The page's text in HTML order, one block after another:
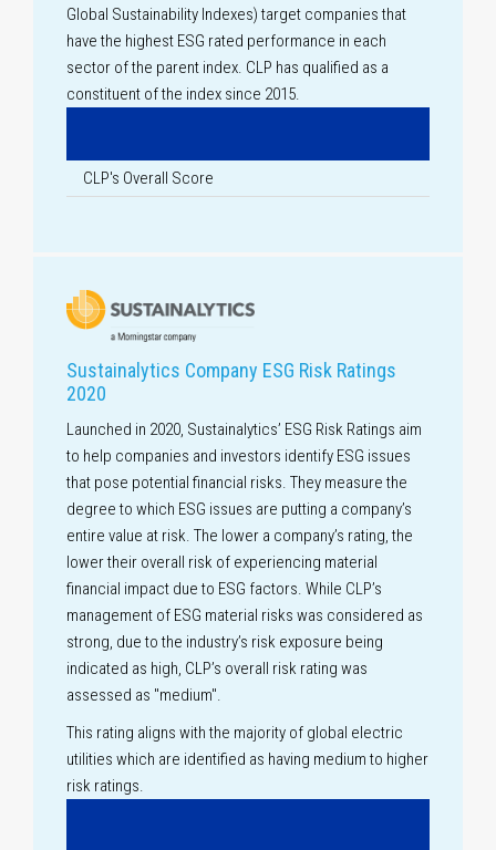
Global Sustainability Indexes) target companies that
have the highest ESG rated performance in each
sector of the parent index. CLP has qualified as a
constituent of the index since 2015.
CLP's Overall Score
Sustainalytics Company ESG Risk Ratings
2020
Launched in 2020, Sustainalytics’ ESG Risk Ratings aim
to help companies and investors identify ESG issues
that pose potential financial risks. They measure the
degree to which ESG issues are putting a company’s
entire value at risk. The lower a company’s rating, the
lower their overall risk of experiencing material
financial impact due to ESG factors. While CLP’s
management of ESG material risks was considered as
strong, due to the industry’s risk exposure being
indicated as high, CLP’s overall risk rating was
assessed as "medium".
This rating aligns with the majority of global electric
utilities which are identified as having medium to higher
risk ratings.